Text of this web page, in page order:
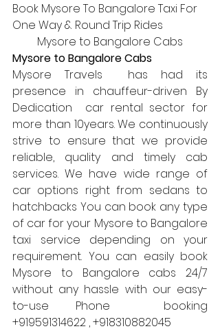
Book Mysore To Bangalore Taxi For
One Way & Round Trip Rides
Mysore to Bangalore Cabs
Mysore to Bangalore Cabs
Mysore Travels  has had its
presence in chauffeur-driven By
Dedication  car rental sector for
more than 10years. We continuously
strive to ensure that we provide
reliable, quality and timely cab
services. We have wide range of
car options right from sedans to
hatchbacks You can book any type
of car for your Mysore to Bangalore
taxi service depending on your
requirement. You can easily book
Mysore to Bangalore cabs 24/7
without any hassle with our easy-
to-use Phone  booking
+919591314622 , +918310882045